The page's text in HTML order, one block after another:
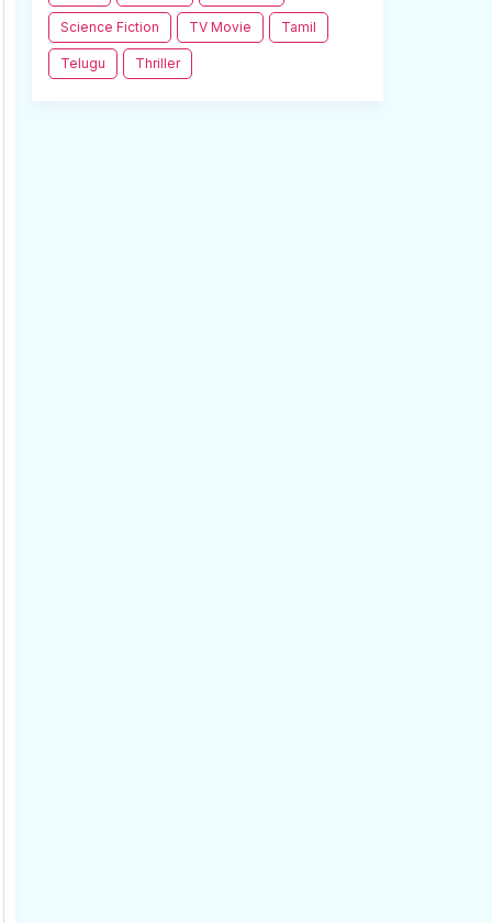
Science Fiction TV Movie Tamil
Telugu Thriller